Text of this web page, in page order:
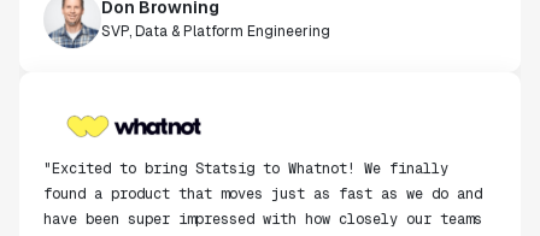
SVP, Data & Platform Engineering
found a product that moves just as fast as we do and
have been super impressed with how closely our teams
collaborate."